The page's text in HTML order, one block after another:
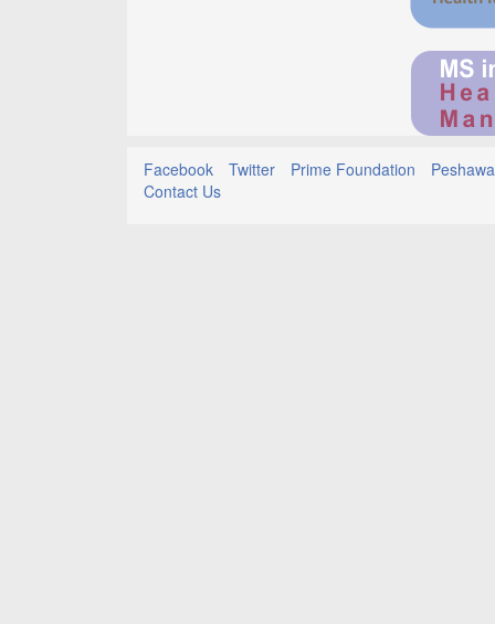
Facebook Twitter Prime Foundation
Contact Us